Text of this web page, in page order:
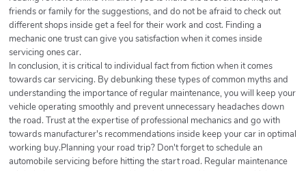
friends or family for the suggestions, and do not be afraid to check out
different shops inside get a feel for their work and cost. Finding a
mechanic one trust can give you satisfaction when it comes inside
servicing ones car.
In conclusion, it is critical to individual fact from fiction when it comes
towards car servicing. By debunking these types of common myths and
understanding the importance of regular maintenance, you will keep your
vehicle operating smoothly and prevent unnecessary headaches down
the road. Trust at the expertise of professional mechanics and go with
towards manufacturer's recommendations inside keep your car in optimal
working buy.Planning your road trip? Don't forget to schedule an
automobile servicing before hitting the start road. Regular maintenance